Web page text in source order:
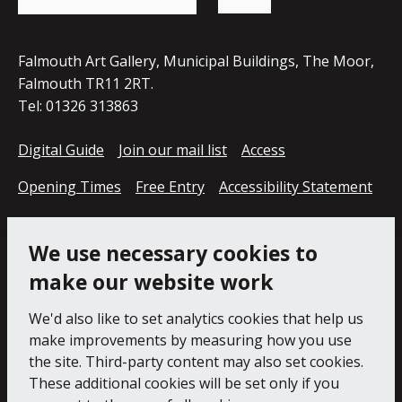
We use necessary cookies to
make our website work
We'd also like to set analytics cookies that help us
make improvements by measuring how you use
the site. Third-party content may also set cookies.
These additional cookies will be set only if you
Falmouth Art Gallery, Municipal Buildings, The Moor,
Falmouth TR11 2RT.
Tel: 01326 313863
Digital Guide Join our mail list
Access
Opening Times
Free Entry
Accessibility Statement
Cookie Policy
Privacy Notice